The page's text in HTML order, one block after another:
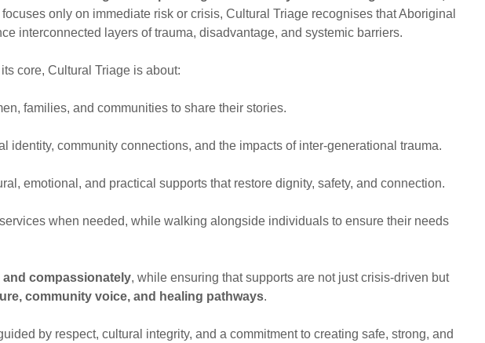
only on immediate risk or crisis, Cultural Triage recognises that Aboriginal
interconnected layers of trauma, disadvantage, and systemic barriers.
core, Cultural Triage is about:
families, and communities to share their stories.
identity, community connections, and the impacts of inter-generational trauma.
emotional, and practical supports that restore dignity, safety, and connection.
when needed, while walking alongside individuals to ensure their needs
compassionately, while ensuring that supports are not just crisis-driven but
community voice, and healing pathways.
by respect, cultural integrity, and a commitment to creating safe, strong, and